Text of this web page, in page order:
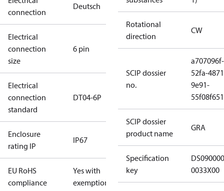
connection
Deutsch
Electrical
connection
size
6 pin
Electrical
connection
standard
DT04-6P
Enclosure
rating IP
IP67
EU RoHS
compliance
Yes with
exemptions
Rotational
direction
CW
SCIP dossier
no.
a707096f-
52fa-
9e91-
SCIP dossier
product name
GRA
Specification
key
0033X00